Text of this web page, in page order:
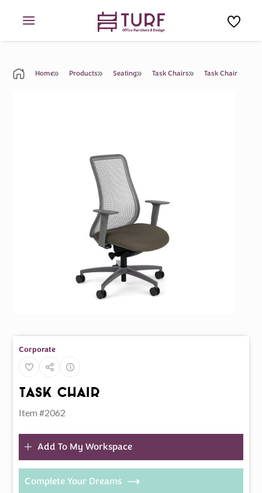
Home Products Seating Task Chairs Task Chair
Corporate
Task Chair
Item #2062
Add To My Workspace
Complete Your Dreams